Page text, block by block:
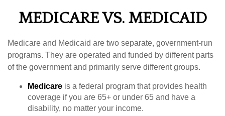
MEDICARE VS. MEDICAID
Medicare and Medicaid are two separate, government-run
programs. They are operated and funded by different parts
of the government and primarily serve different groups.
Medicare is a federal program that provides health
coverage if you are 65+ or under 65 and have a
disability, no matter your income.